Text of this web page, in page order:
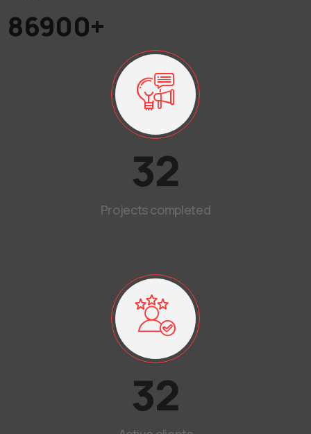
86900+
32
Projects completed
32